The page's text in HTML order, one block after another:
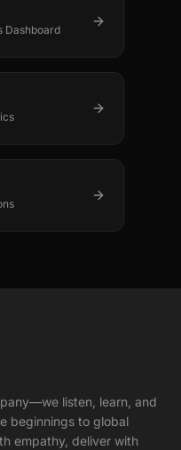
Dashboard
listen, learn, and
beginnings to global
empathy, deliver with